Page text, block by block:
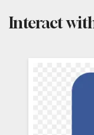
Interact